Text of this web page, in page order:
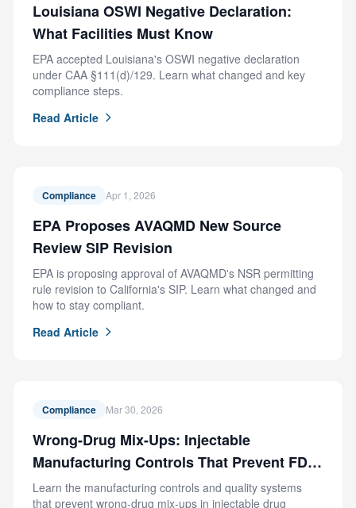
Louisiana OSWI Negative Declaration:
What Facilities Must Know
EPA accepted Louisiana's OSWI negative declaration
under CAA §111(d)/129. Learn what changed and key
compliance steps.
Read Article
Compliance Apr 1, 2026
EPA Proposes AVAQMD New Source
Review SIP Revision
EPA is proposing approval of AVAQMD's NSR permitting
rule revision to California's SIP. Learn what changed and
how to stay compliant.
Read Article
Compliance Mar 30, 2026
Wrong-Drug Mix-Ups: Injectable
Manufacturing Controls That Prevent FDA
Recalls
Learn the manufacturing controls and quality systems
that prevent wrong-drug mix-ups in injectable drug